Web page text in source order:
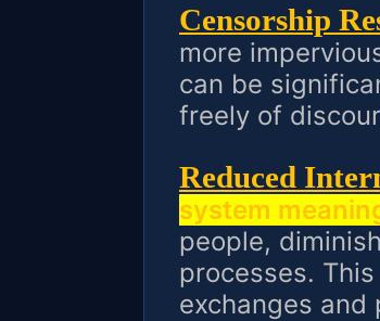
Censorship
more
can be
freely of
Reduced
system
people,
processes.
exchanges